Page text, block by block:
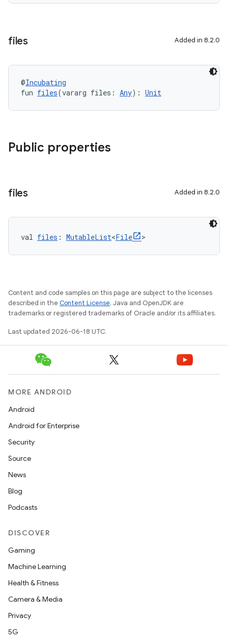
files Added in 8.2.0
@Incubating
fun files(vararg files: Any): Unit
Public properties
files Added in 8.2.0
val files : MutableList<File >
Content and code samples on this page are subject to the licenses
described in the Content License. Java and OpenJDK are
trademarks or registered trademarks of Oracle and/or its affiliates.
Last updated 2026-06-18 UTC.
MORE ANDROID
Android
Android for Enterprise
Security
Source
News
Blog
Podcasts
DISCOVER
Gaming
Machine Learning
Health & Fitness
Camera & Media
Privacy
5G